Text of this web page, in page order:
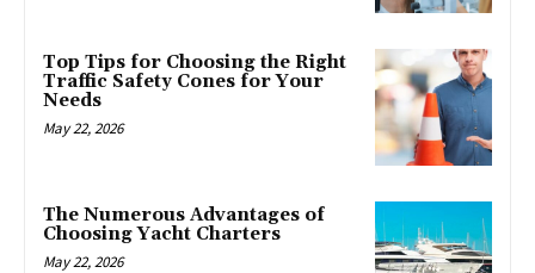
Top Tips for Choosing the Right
Traffic Safety Cones for Your
Needs
May 22, 2026
The Numerous Advantages of
Choosing Yacht Charters
May 22, 2026